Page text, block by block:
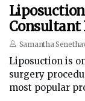
Consultant
Samantha
Liposuction is
surgery
most popular